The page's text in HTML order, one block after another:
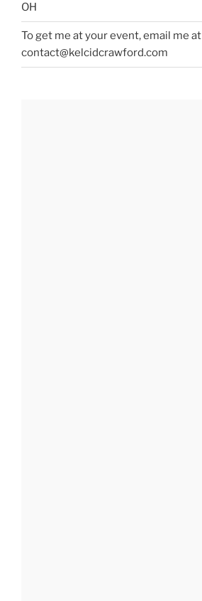
OH
To get me at your event, email me at
contact@kelcidcrawford.com